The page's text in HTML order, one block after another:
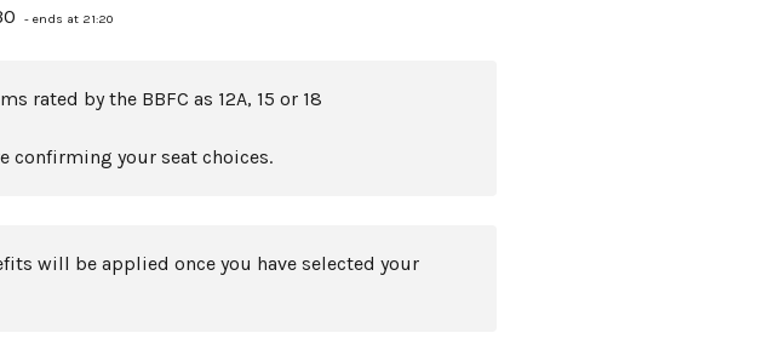
- ends at 21:20
rated by the BBFC as 12A, 15 or 18
confirming your seat choices.
will be applied once you have selected your